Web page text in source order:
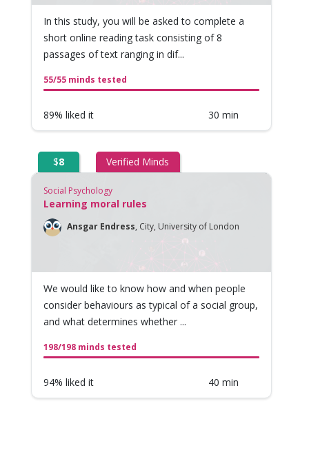
In this study, you will be asked to complete a
short online reading task consisting of 8
passages of text ranging in dif...
55/55 minds tested
89% liked it 30 min
$8 Verified Minds
Social Psychology
Learning moral rules
Ansgar Endress, City, University of London
We would like to know how and when people
consider behaviours as typical of a social group,
and what determines whether ...
198/198 minds tested
94% liked it 40 min